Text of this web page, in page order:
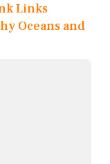
Links
Oceans and